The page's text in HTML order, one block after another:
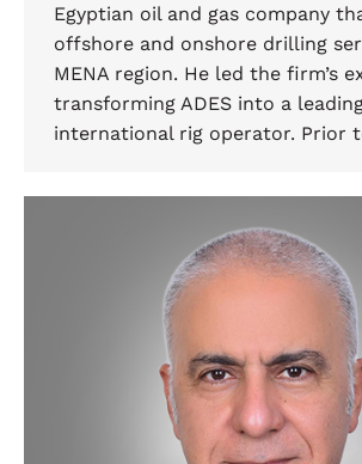
Egyptian oil and gas company
offshore and onshore drilling
MENA region. He led the firm’s
transforming ADES into a
international rig operator. Prior